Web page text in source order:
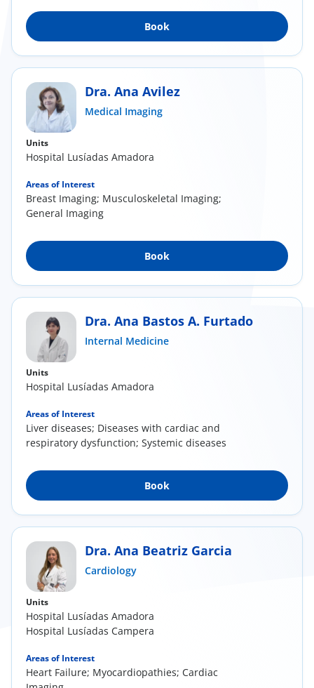
Book
Dra. Ana Avilez
Medical Imaging
Units
Hospital Lusíadas Amadora
Areas of Interest
Breast Imaging; Musculoskeletal Imaging;
General Imaging
Book
Dra. Ana Bastos A. Furtado
Internal Medicine
Units
Hospital Lusíadas Amadora
Areas of Interest
Liver diseases; Diseases with cardiac and
respiratory dysfunction; Systemic diseases
Book
Dra. Ana Beatriz Garcia
Cardiology
Units
Hospital Lusíadas Amadora
Hospital Lusíadas Campera
Areas of Interest
Heart Failure; Myocardiopathies; Cardiac